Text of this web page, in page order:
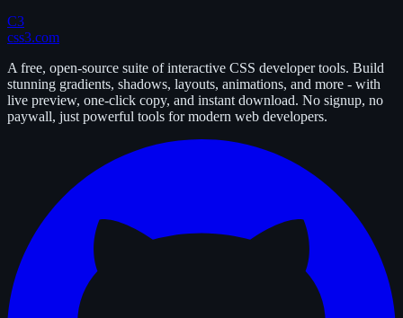
C3
css3.com
A free, open-source suite of interactive CSS developer tools. Build
stunning gradients, shadows, layouts, animations, and more - with
live preview, one-click copy, and instant download. No signup, no
paywall, just powerful tools for modern web developers.